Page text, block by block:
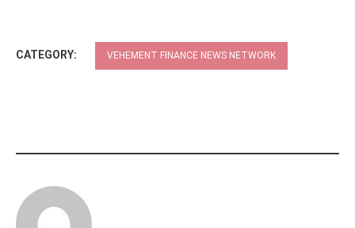
CATEGORY: VEHEMENT FINANCE NEWS NETWORK